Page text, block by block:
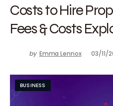
Costs to Hire
Fees & Costs
by Emma Lennox 03/11/
BUSINESS